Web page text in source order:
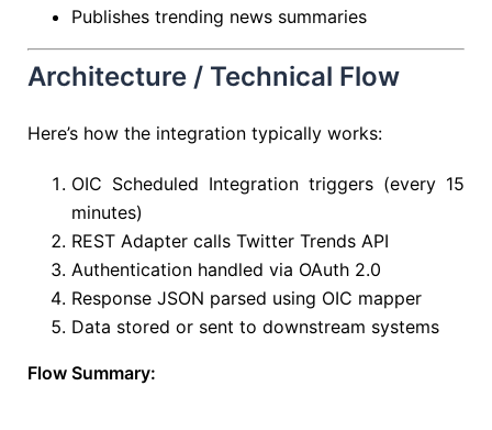
Publishes trending news summaries
Architecture / Technical Flow
Here’s how the integration typically works:
OIC Scheduled Integration triggers (every 15
minutes)
REST Adapter calls Twitter Trends API
Authentication handled via OAuth 2.0
Response JSON parsed using OIC mapper
Data stored or sent to downstream systems
Flow Summary: